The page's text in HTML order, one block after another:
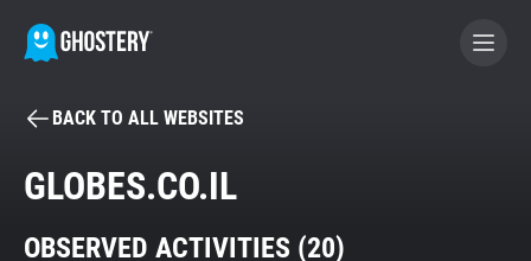
BECOME A CONTRIBUTOR
BACK TO ALL WEBSITES
GLOBES.CO.IL
OBSERVED ACTIVITIES (20)